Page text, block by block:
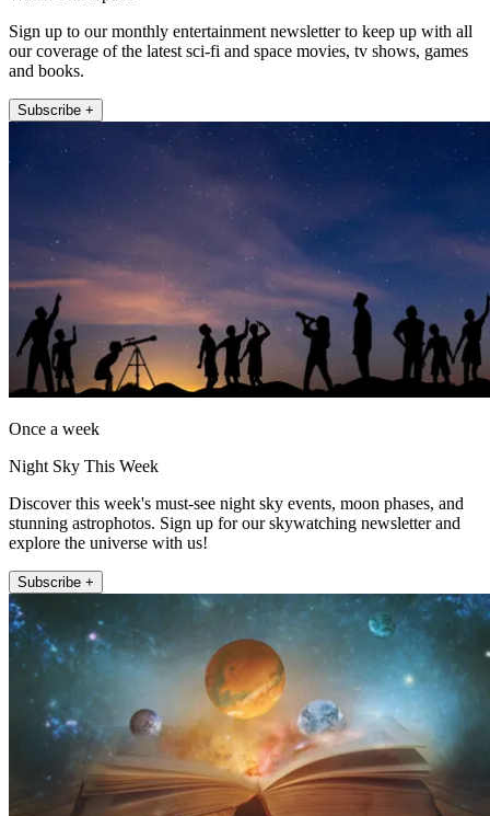
Sign up to our monthly entertainment newsletter to keep up with all
our coverage of the latest sci-fi and space movies, tv shows, games
and books.
Subscribe +
Once a week
Night Sky This Week
Discover this week's must-see night sky events, moon phases, and
stunning astrophotos. Sign up for our skywatching newsletter and
explore the universe with us!
Subscribe +